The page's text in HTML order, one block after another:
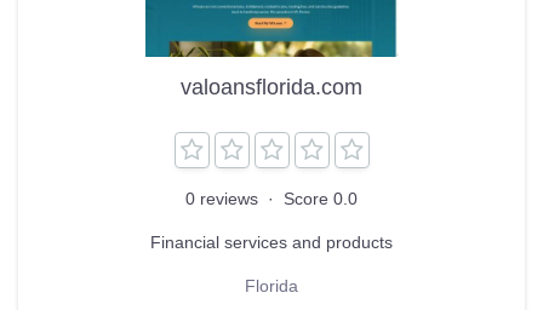
valoansflorida.com
0 reviews · Score 0.0
Financial services and products
Florida